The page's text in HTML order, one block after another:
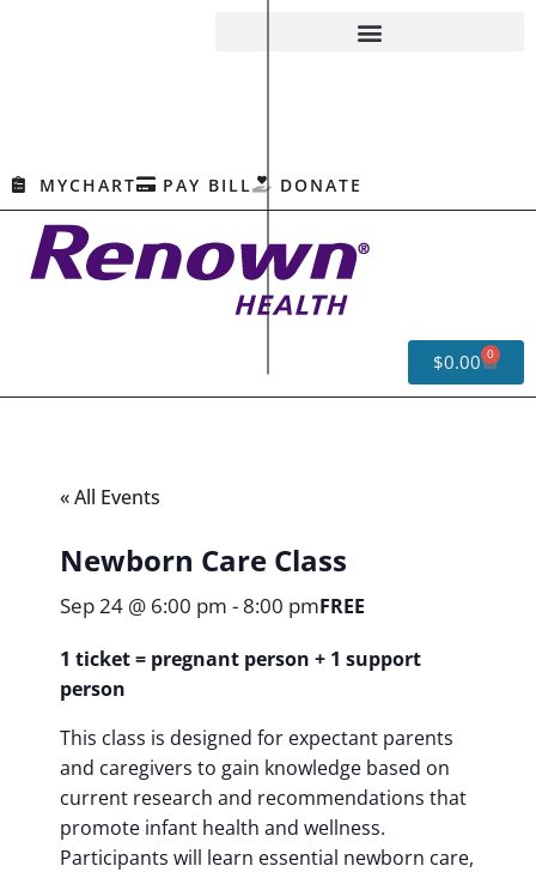
MYCHART PAY BILL DONATE
$0.00 0
« All Events
Newborn Care Class
Sep 24 @ 6:00 pm - 8:00 pmFREE
1 ticket = pregnant person + 1 support
person
This class is designed for expectant parents
and caregivers to gain knowledge based on
current research and recommendations that
promote infant health and wellness.
Participants will learn essential newborn care,